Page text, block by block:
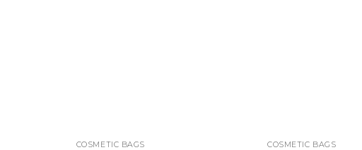
COSMETIC BAGS COSMETIC BAGS